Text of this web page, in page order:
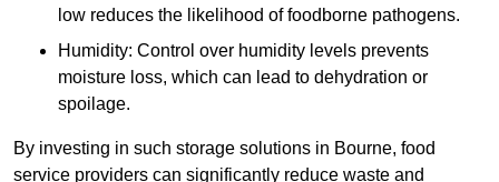
low reduces the likelihood of foodborne pathogens.
Humidity: Control over humidity levels prevents
moisture loss, which can lead to dehydration or
spoilage.
By investing in such storage solutions in Bourne, food
service providers can significantly reduce waste and